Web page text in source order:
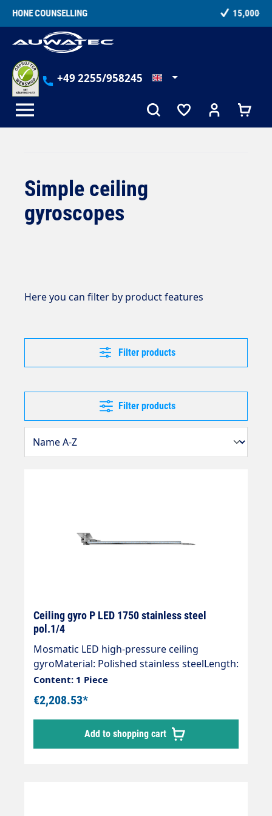
content 15,000+ SATISFIED CUSTOMERS
+49 2255/958245
Simple ceiling
gyroscopes
Here you can filter by product features
Filter products
Filter products
Ceiling gyro P LED 1750 stainless steel
pol.1/4
Mosmatic LED high-pressure ceiling
gyroMaterial: Polished stainless steelLength:
1750 mmInlet: 1/4 "IGOutlet: 1/4 "AGWeight:
10.2 kgMax. 275 bar / 90 °CVoltage. 24
VLight intensity: 120 lxProtection class:
IP66Ceiling gyro with ball-bearing pivot
point.Maintenance-free.Connection with
swivel joint." Customised and effective"
Content: 1 Piece
€2,208.53*
Add to shopping cart